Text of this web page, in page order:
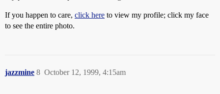
If you happen to care, click here to view my profile; click my face
to see the entire photo.
jazzmine October 12, 1999, 4:15am
8